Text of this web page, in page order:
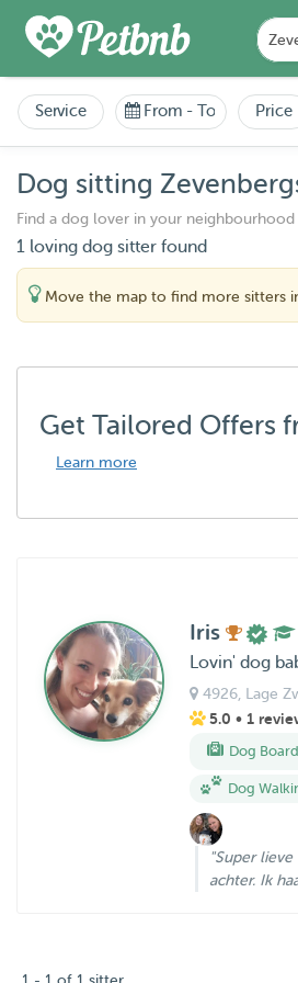
Service From - To Price
Dog sitting
Find a dog lover in your
1 loving dog sitter found
Move the map to find more sitters
Get Tailored Offers
Learn more
Iris
Lovin' dog
4926, Lage
5.0 • 1
Dog
Dog
"Super
achter. Ik